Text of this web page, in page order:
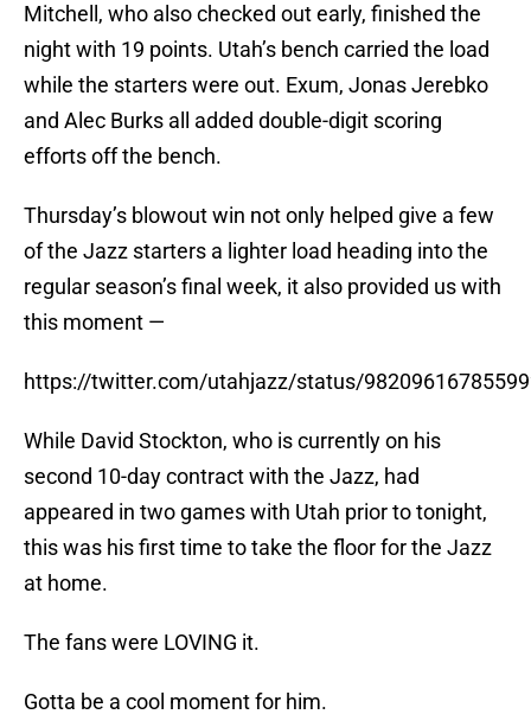
Mitchell, who also checked out early, finished the
night with 19 points. Utah’s bench carried the load
while the starters were out. Exum, Jonas Jerebko
and Alec Burks all added double-digit scoring
efforts off the bench.
Thursday’s blowout win not only helped give a few
of the Jazz starters a lighter load heading into the
regular season’s final week, it also provided us with
this moment —
https://twitter.com/utahjazz/status/
While David Stockton, who is currently on his
second 10-day contract with the Jazz, had
appeared in two games with Utah prior to tonight,
this was his first time to take the floor for the Jazz
at home.
The fans were LOVING it.
Gotta be a cool moment for him.